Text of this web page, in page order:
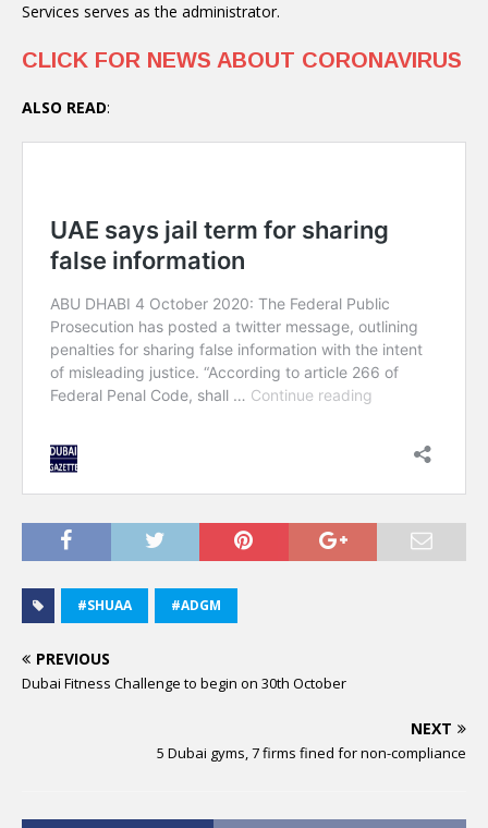
Services serves as the administrator.
CLICK FOR NEWS ABOUT CORONAVIRUS
ALSO READ:
#SHUAA #ADGM
PREVIOUS
Dubai Fitness Challenge to begin on 30th October
NEXT
5 Dubai gyms, 7 firms fined for non-compliance